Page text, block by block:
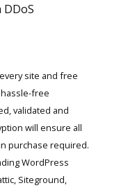
site and free
free
validated and
will ensure all
purchase required.
WordPress
Siteground,